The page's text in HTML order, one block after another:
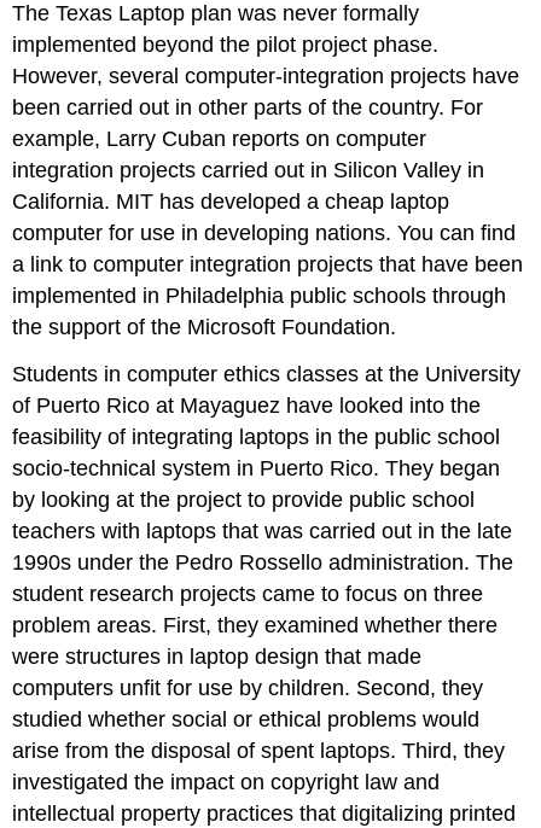
The Texas Laptop plan was never formally
implemented beyond the pilot project phase.
However, several computer-integration projects have
been carried out in other parts of the country. For
example, Larry Cuban reports on computer
integration projects carried out in Silicon Valley in
California. MIT has developed a cheap laptop
computer for use in developing nations. You can find
a link to computer integration projects that have been
implemented in Philadelphia public schools through
the support of the Microsoft Foundation.
Students in computer ethics classes at the University
of Puerto Rico at Mayaguez have looked into the
feasibility of integrating laptops in the public school
socio-technical system in Puerto Rico. They began
by looking at the project to provide public school
teachers with laptops that was carried out in the late
1990s under the Pedro Rossello administration. The
student research projects came to focus on three
problem areas. First, they examined whether there
were structures in laptop design that made
computers unfit for use by children. Second, they
studied whether social or ethical problems would
arise from the disposal of spent laptops. Third, they
investigated the impact on copyright law and
intellectual property practices that digitalizing printed